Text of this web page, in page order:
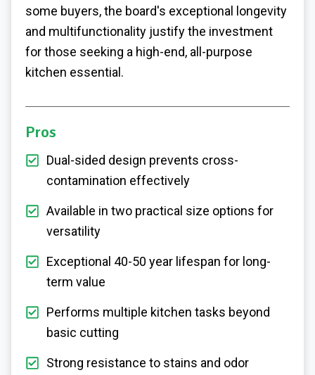
some buyers, the board's exceptional longevity
and multifunctionality justify the investment
for those seeking a high-end, all-purpose
kitchen essential.
Pros
Dual-sided design prevents cross-
contamination effectively
Available in two practical size options for
versatility
Exceptional 40-50 year lifespan for long-
term value
Performs multiple kitchen tasks beyond
basic cutting
Strong resistance to stains and odor